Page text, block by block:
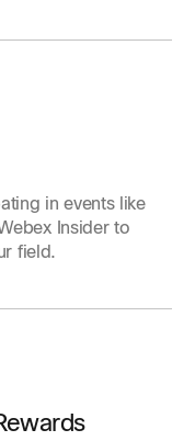
in events like
Insider to
field.